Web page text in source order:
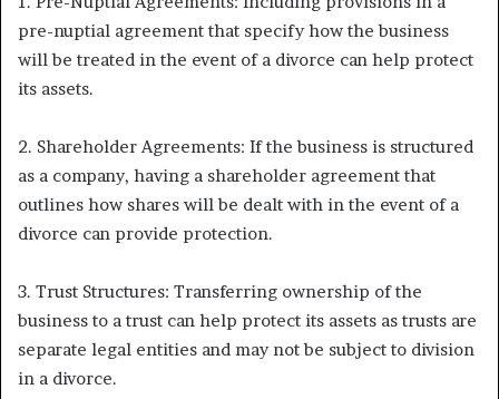
pre-nuptial agreement that specify how the business
will be treated in the event of a divorce can help protect
its assets.
2. Shareholder Agreements: If the business is structured
as a company, having a shareholder agreement that
outlines how shares will be dealt with in the event of a
divorce can provide protection.
3. Trust Structures: Transferring ownership of the
business to a trust can help protect its assets as trusts are
separate legal entities and may not be subject to division
in a divorce.